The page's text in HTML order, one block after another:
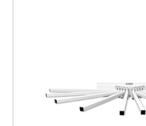
GET 10%